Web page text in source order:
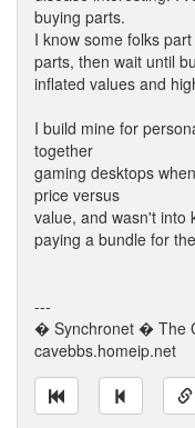
buying parts.
I know some folks
parts, then wait until
inflated values and
I build mine for
together
gaming desktops
price versus
value, and wasn't into
paying a bundle for
---
� Synchronet � The
cavebbs.homeip.net